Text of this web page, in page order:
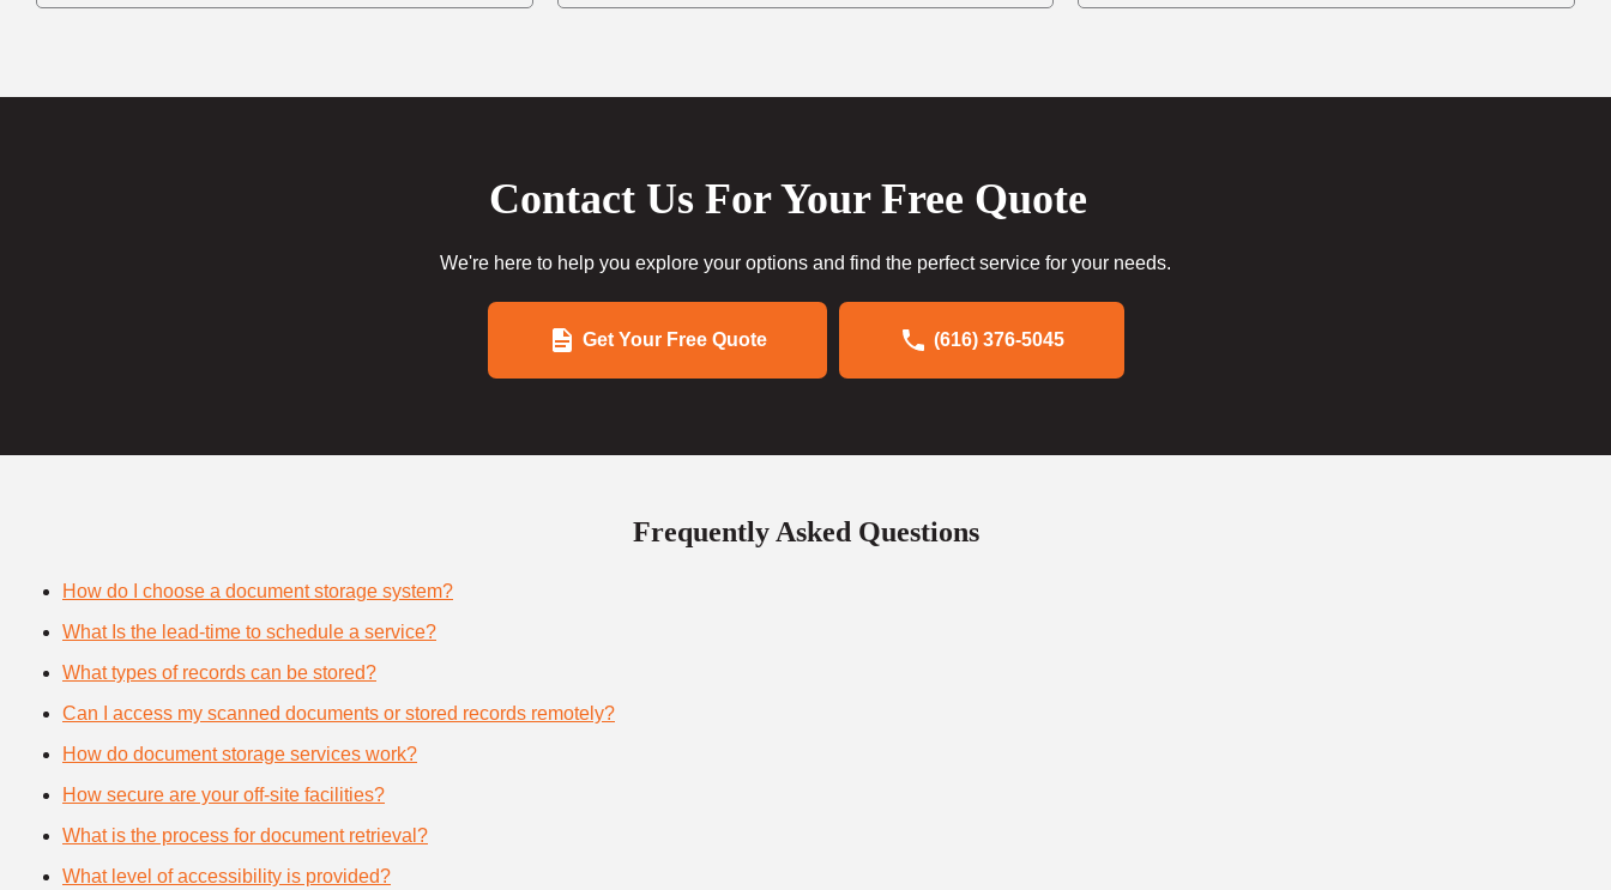
Contact Us For Your Free Quote
We're here to help you explore your options and find the perfect service for your needs.
Get Your Free Quote (616) 376-5045
Frequently Asked Questions
How do I choose a document storage system?
What Is the lead-time to schedule a service?
What types of records can be stored?
Can I access my scanned documents or stored records remotely?
How do document storage services work?
How secure are your off-site facilities?
What is the process for document retrieval?
What level of accessibility is provided?